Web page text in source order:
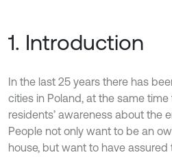
1. Introduction
In the last 25 years there has
cities in Poland, at the same
residents’ awareness about the
People not only want to be an
house, but want to have